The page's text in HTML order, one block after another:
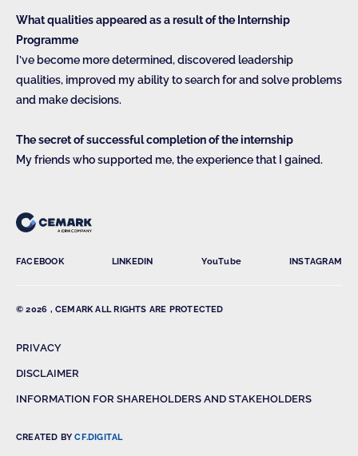
What qualities appeared as a result of the Internship
Programme
I’ve become more determined, discovered leadership
qualities, improved my ability to search for and solve problems
and make decisions.
The secret of successful completion of the internship
My friends who supported me, the experience that I gained.
FACEBOOK LINKEDIN YouTube INSTAGRAM
© 2026 , CEMARK ALL RIGHTS ARE PROTECTED
PRIVACY
DISCLAIMER
INFORMATION FOR SHAREHOLDERS AND STAKEHOLDERS
CREATED BYCF.DIGITAL